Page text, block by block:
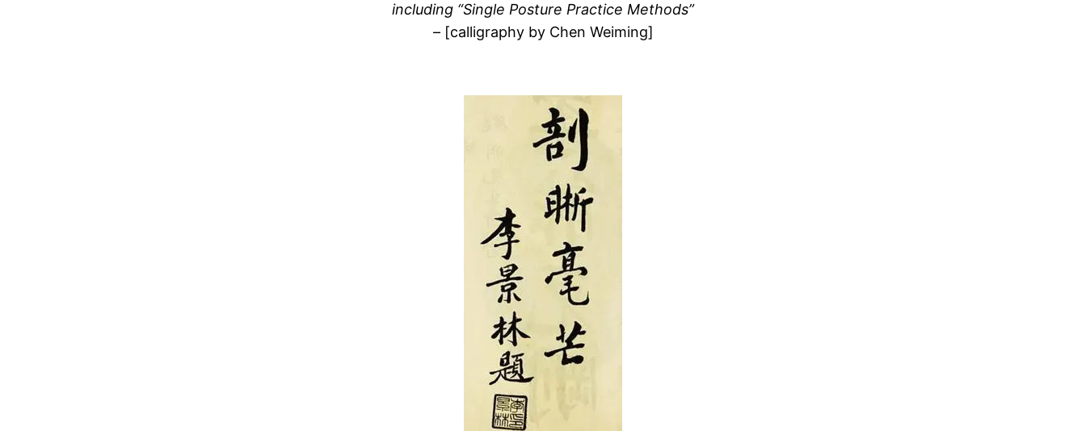
including “Single Posture Practice Methods”
– [calligraphy by Chen Weiming]